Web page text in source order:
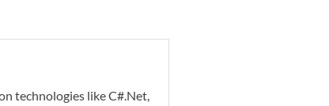
technologies like C#.Net,